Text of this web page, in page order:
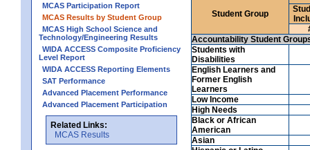
MCAS Participation Report
MCAS Results by Student Group
MCAS High School Science and
Technology/Engineering Results
WIDA ACCESS Composite Proficiency
Level Report
WIDA ACCESS Reporting Elements
SAT Performance
Advanced Placement Performance
Advanced Placement Participation
Related Links:
MCAS Results
Student Group
Accountability Student
Students with
Disabilities
English Learners and
Former English
Learners
Low Income
High Needs
Black or African
American
Asian